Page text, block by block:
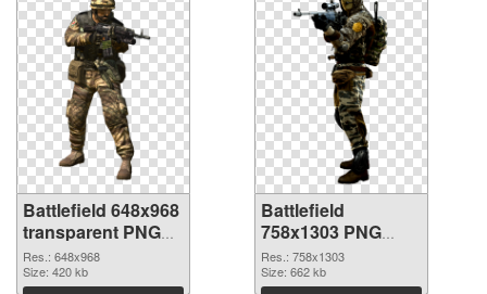
Battlefield 648x968
transparent PNG
graphic
Res.: 648x968
Size: 420 kb
Battlefield
758x1303 PNG
image
Res.: 758x1303
Size: 662 kb